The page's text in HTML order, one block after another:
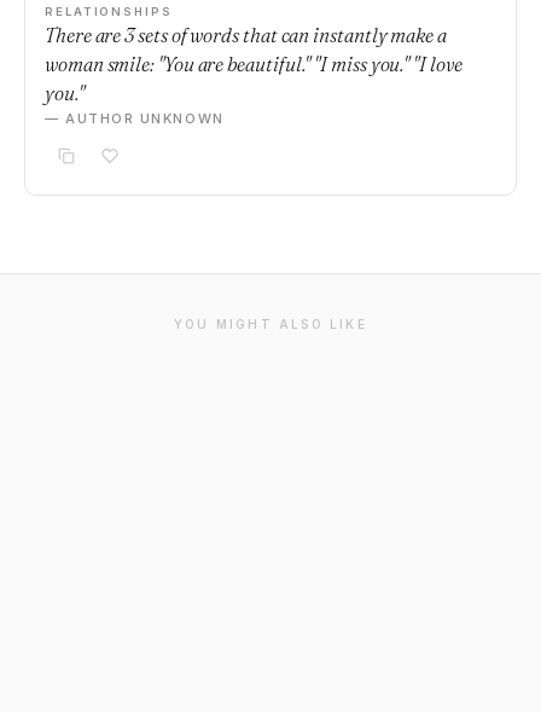
RELATIONSHIPS
There are 3 sets of words that can instantly make a
woman smile: "You are beautiful." "I miss you." "I love
you."
— AUTHOR UNKNOWN
YOU MIGHT ALSO LIKE